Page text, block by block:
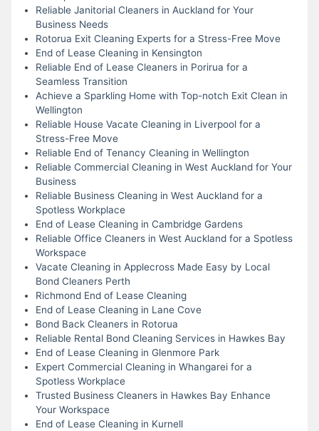
Reliable Janitorial Cleaners in Auckland for Your
Business Needs
Rotorua Exit Cleaning Experts for a Stress-Free Move
End of Lease Cleaning in Kensington
Reliable End of Lease Cleaners in Porirua for a
Seamless Transition
Achieve a Sparkling Home with Top-notch Exit Clean in
Wellington
Reliable House Vacate Cleaning in Liverpool for a
Stress-Free Move
Reliable End of Tenancy Cleaning in Wellington
Reliable Commercial Cleaning in West Auckland for Your
Business
Reliable Business Cleaning in West Auckland for a
Spotless Workplace
End of Lease Cleaning in Cambridge Gardens
Reliable Office Cleaners in West Auckland for a Spotless
Workspace
Vacate Cleaning in Applecross Made Easy by Local
Bond Cleaners Perth
Richmond End of Lease Cleaning
End of Lease Cleaning in Lane Cove
Bond Back Cleaners in Rotorua
Reliable Rental Bond Cleaning Services in Hawkes Bay
End of Lease Cleaning in Glenmore Park
Expert Commercial Cleaning in Whangarei for a
Spotless Workplace
Trusted Business Cleaners in Hawkes Bay Enhance
Your Workspace
End of Lease Cleaning in Kurnell